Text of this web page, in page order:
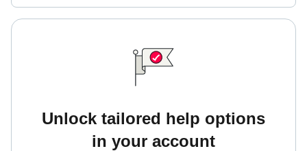
Unlock tailored help options
in your account